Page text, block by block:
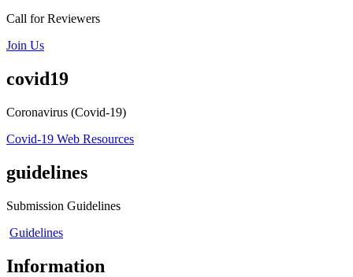
Call for Reviewers
Join Us
covid19
Coronavirus (Covid-19)
Covid-19 Web Resources
guidelines
Submission Guidelines
Guidelines
Information